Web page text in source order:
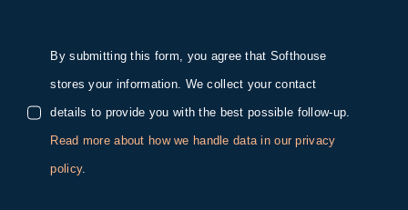
By submitting this form, you agree that Softhouse
stores your information. We collect your contact
details to provide you with the best possible follow-up.
Read more about how we handle data in our privacy
policy.